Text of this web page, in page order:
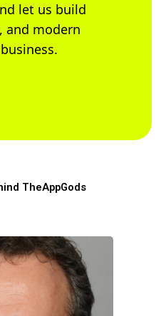
let us build
and modern
TheAppGods